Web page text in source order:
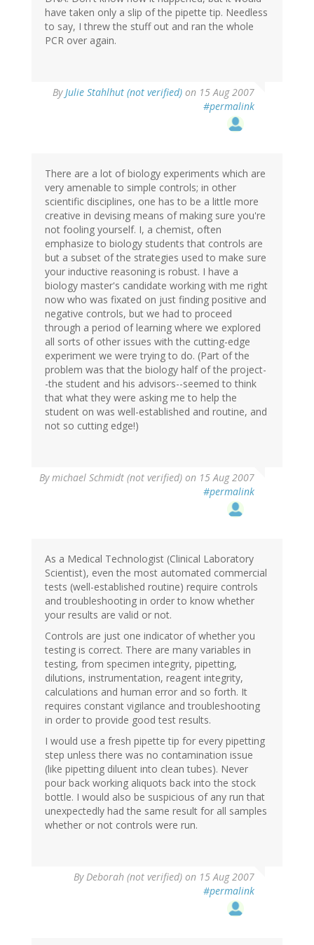
have taken only a slip of the pipette tip. Needless
to say, I threw the stuff out and ran the whole
PCR over again.
ByJulie Stahlhut (not verified) on 15 Aug 2007
#permalink
There are a lot of biology experiments which are
very amenable to simple controls; in other
scientific disciplines, one has to be a little more
creative in devising means of making sure you're
not fooling yourself. I, a chemist, often
emphasize to biology students that controls are
but a subset of the strategies used to make sure
your inductive reasoning is robust. I have a
biology master's candidate working with me right
now who was fixated on just finding positive and
negative controls, but we had to proceed
through a period of learning where we explored
all sorts of other issues with the cutting-edge
experiment we were trying to do. (Part of the
problem was that the biology half of the project-
-the student and his advisors--seemed to think
that what they were asking me to help the
student on was well-established and routine, and
not so cutting edge!)
Bymichael Schmidt (not verified) on 15 Aug 2007
#permalink
As a Medical Technologist (Clinical Laboratory
Scientist), even the most automated commercial
tests (well-established routine) require controls
and troubleshooting in order to know whether
your results are valid or not.
Controls are just one indicator of whether you
testing is correct. There are many variables in
testing, from specimen integrity, pipetting,
dilutions, instrumentation, reagent integrity,
calculations and human error and so forth. It
requires constant vigilance and troubleshooting
in order to provide good test results.
I would use a fresh pipette tip for every pipetting
step unless there was no contamination issue
(like pipetting diluent into clean tubes). Never
pour back working aliquots back into the stock
bottle. I would also be suspicious of any run that
unexpectedly had the same result for all samples
whether or not controls were run.
ByDeborah (not verified) on 15 Aug 2007
#permalink